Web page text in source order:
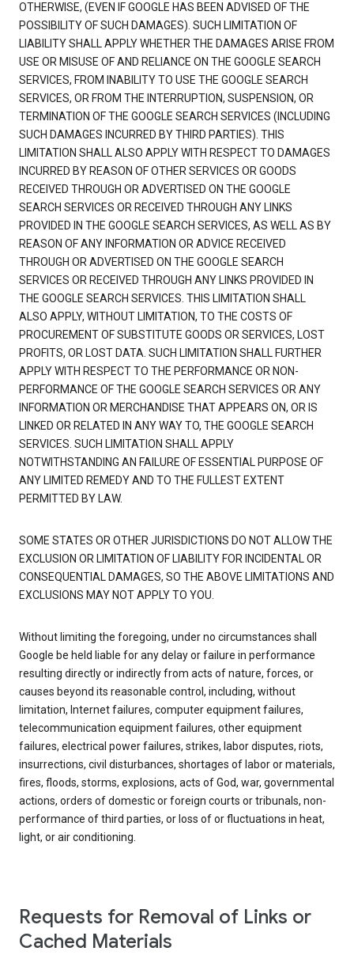
OTHERWISE, (EVEN IF GOOGLE HAS BEEN ADVISED OF THE
POSSIBILITY OF SUCH DAMAGES). SUCH LIMITATION OF
LIABILITY SHALL APPLY WHETHER THE DAMAGES ARISE FROM
USE OR MISUSE OF AND RELIANCE ON THE GOOGLE SEARCH
SERVICES, FROM INABILITY TO USE THE GOOGLE SEARCH
SERVICES, OR FROM THE INTERRUPTION, SUSPENSION, OR
TERMINATION OF THE GOOGLE SEARCH SERVICES (INCLUDING
SUCH DAMAGES INCURRED BY THIRD PARTIES). THIS
LIMITATION SHALL ALSO APPLY WITH RESPECT TO DAMAGES
INCURRED BY REASON OF OTHER SERVICES OR GOODS
RECEIVED THROUGH OR ADVERTISED ON THE GOOGLE
SEARCH SERVICES OR RECEIVED THROUGH ANY LINKS
PROVIDED IN THE GOOGLE SEARCH SERVICES, AS WELL AS BY
REASON OF ANY INFORMATION OR ADVICE RECEIVED
THROUGH OR ADVERTISED ON THE GOOGLE SEARCH
SERVICES OR RECEIVED THROUGH ANY LINKS PROVIDED IN
THE GOOGLE SEARCH SERVICES. THIS LIMITATION SHALL
ALSO APPLY, WITHOUT LIMITATION, TO THE COSTS OF
PROCUREMENT OF SUBSTITUTE GOODS OR SERVICES, LOST
PROFITS, OR LOST DATA. SUCH LIMITATION SHALL FURTHER
APPLY WITH RESPECT TO THE PERFORMANCE OR NON-
PERFORMANCE OF THE GOOGLE SEARCH SERVICES OR ANY
INFORMATION OR MERCHANDISE THAT APPEARS ON, OR IS
LINKED OR RELATED IN ANY WAY TO, THE GOOGLE SEARCH
SERVICES. SUCH LIMITATION SHALL APPLY
NOTWITHSTANDING AN FAILURE OF ESSENTIAL PURPOSE OF
ANY LIMITED REMEDY AND TO THE FULLEST EXTENT
PERMITTED BY LAW.
SOME STATES OR OTHER JURISDICTIONS DO NOT ALLOW THE
EXCLUSION OR LIMITATION OF LIABILITY FOR INCIDENTAL OR
CONSEQUENTIAL DAMAGES, SO THE ABOVE LIMITATIONS AND
EXCLUSIONS MAY NOT APPLY TO YOU.
Without limiting the foregoing, under no circumstances shall
Google be held liable for any delay or failure in performance
resulting directly or indirectly from acts of nature, forces, or
causes beyond its reasonable control, including, without
limitation, Internet failures, computer equipment failures,
telecommunication equipment failures, other equipment
failures, electrical power failures, strikes, labor disputes, riots,
insurrections, civil disturbances, shortages of labor or materials,
fires, floods, storms, explosions, acts of God, war, governmental
actions, orders of domestic or foreign courts or tribunals, non-
performance of third parties, or loss of or fluctuations in heat,
light, or air conditioning.
Requests for Removal of Links or
Cached Materials